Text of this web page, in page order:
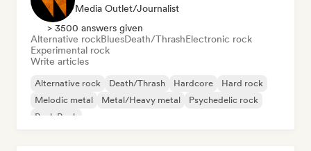
Media Outlet/Journalist
> 3500 answers given
Alternative rockBluesDeath/ThrashElectronic rock
Experimental rock
Write articles
Alternative rock Death/Thrash Hardcore
Hard rock
Melodic metal
Metal/Heavy metal
Psychedelic rock
Punk Rock